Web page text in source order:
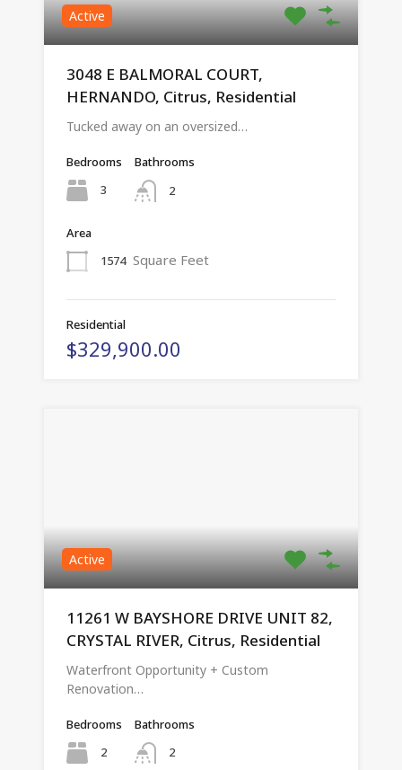
Active
3048 E BALMORAL COURT,
HERNANDO, Citrus, Residential
Tucked away on an oversized…
Bedrooms
3
Bathrooms
2
Area
1574 Square Feet
Residential
$329,900.00
Active
11261 W BAYSHORE DRIVE UNIT 82,
CRYSTAL RIVER, Citrus, Residential
Waterfront Opportunity + Custom
Renovation…
Bedrooms
2
Bathrooms
2